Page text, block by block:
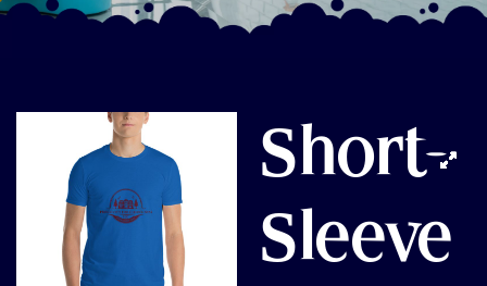
Short-
Sleeve